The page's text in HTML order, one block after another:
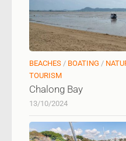
BEACHES / BOATING /
TOURISM
Chalong Bay
13/10/2024